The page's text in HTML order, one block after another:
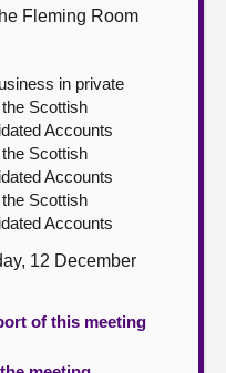
Fleming Room
in private
Scottish
Accounts
Scottish
Accounts
Scottish
Accounts
12 December
of this meeting